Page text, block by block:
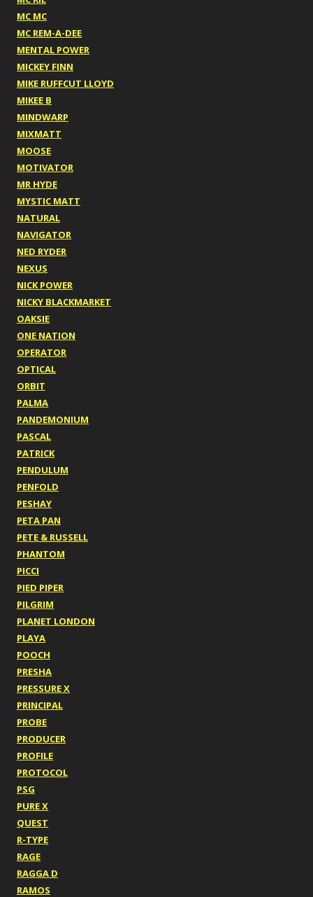
MC MC
MC REM-A-DEE
MENTAL POWER
MICKEY FINN
MIKE RUFFCUT LLOYD
MIKEE B
MINDWARP
MIXMATT
MOOSE
MOTIVATOR
MR HYDE
MYSTIC MATT
NATURAL
NAVIGATOR
NED RYDER
NEXUS
NICK POWER
NICKY BLACKMARKET
OAKSIE
ONE NATION
OPERATOR
OPTICAL
ORBIT
PALMA
PANDEMONIUM
PASCAL
PATRICK
PENDULUM
PENFOLD
PESHAY
PETA PAN
PETE & RUSSELL
PHANTOM
PICCI
PIED PIPER
PILGRIM
PLANET LONDON
PLAYA
POOCH
PRESHA
PRESSURE X
PRINCIPAL
PROBE
PRODUCER
PROFILE
PROTOCOL
PSG
PURE X
QUEST
R-TYPE
RAGE
RAGGA D
RAMOS